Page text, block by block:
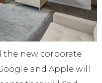
the new corporate
and Apple will